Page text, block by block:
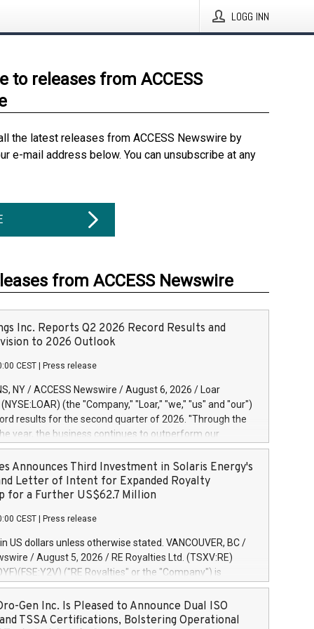
LOGG INN
to releases from ACCESS
the latest releases from ACCESS Newswire by
e-mail address below. You can unsubscribe at any
from ACCESS Newswire
Inc. Reports Q2 2026 Record Results and
to 2026 Outlook
CEST Press release
NY / ACCESS Newswire / August 6, 2026 / Loar
(the "Company," "Loar," "we," "us" and "our")
results for the second quarter of 2026. "Through the
year, the business continues to outperform our
driven by exceptional demand across our end-markets
of our new business pipeline. Of the
$750 million in our pipeline, we secured initial orders
to approximately $200 million of revenue over the
Co-Chairman of the Board of Directors. Second
Net sales of $171.6 million, up 39.4% compared to the
Net income of $16.7 million, equal to the prior
Diluted earnings per share of $0.18 compared to $0.17
quarter. Adjusted EBITDA of $69.4 million up 47.4%
Announces Third Investment in Solaris Energy's
Letter of Intent for Expanded Royalty
for a Further US$62.7 Million
CEST Press release
US dollars unless otherwise stated. VANCOUVER, BC /
/ August 5, 2026 / RE Royalties Ltd. (TSXV:RE)
("RE Royalties" or the "Company") is
a further investment of US$1 million toward the
on a portfolio of Solaris Energy Inc.'s ("Solaris")
("DG") solar projects located throughout the
Gen Inc. Is Pleased to Announce Dual ISO
TSSA Certifications, Bolstering Operational